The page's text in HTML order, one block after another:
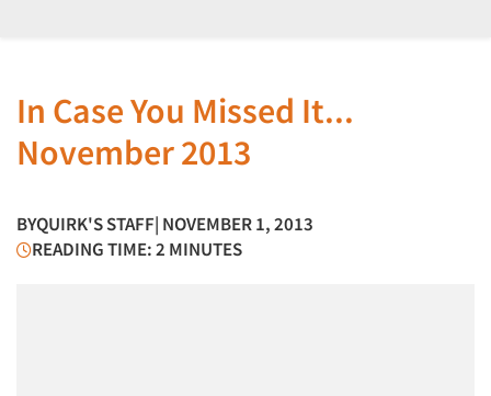
In Case You Missed It...
November 2013
BYQUIRK'S STAFF| NOVEMBER 1, 2013
READING TIME: 2 MINUTES